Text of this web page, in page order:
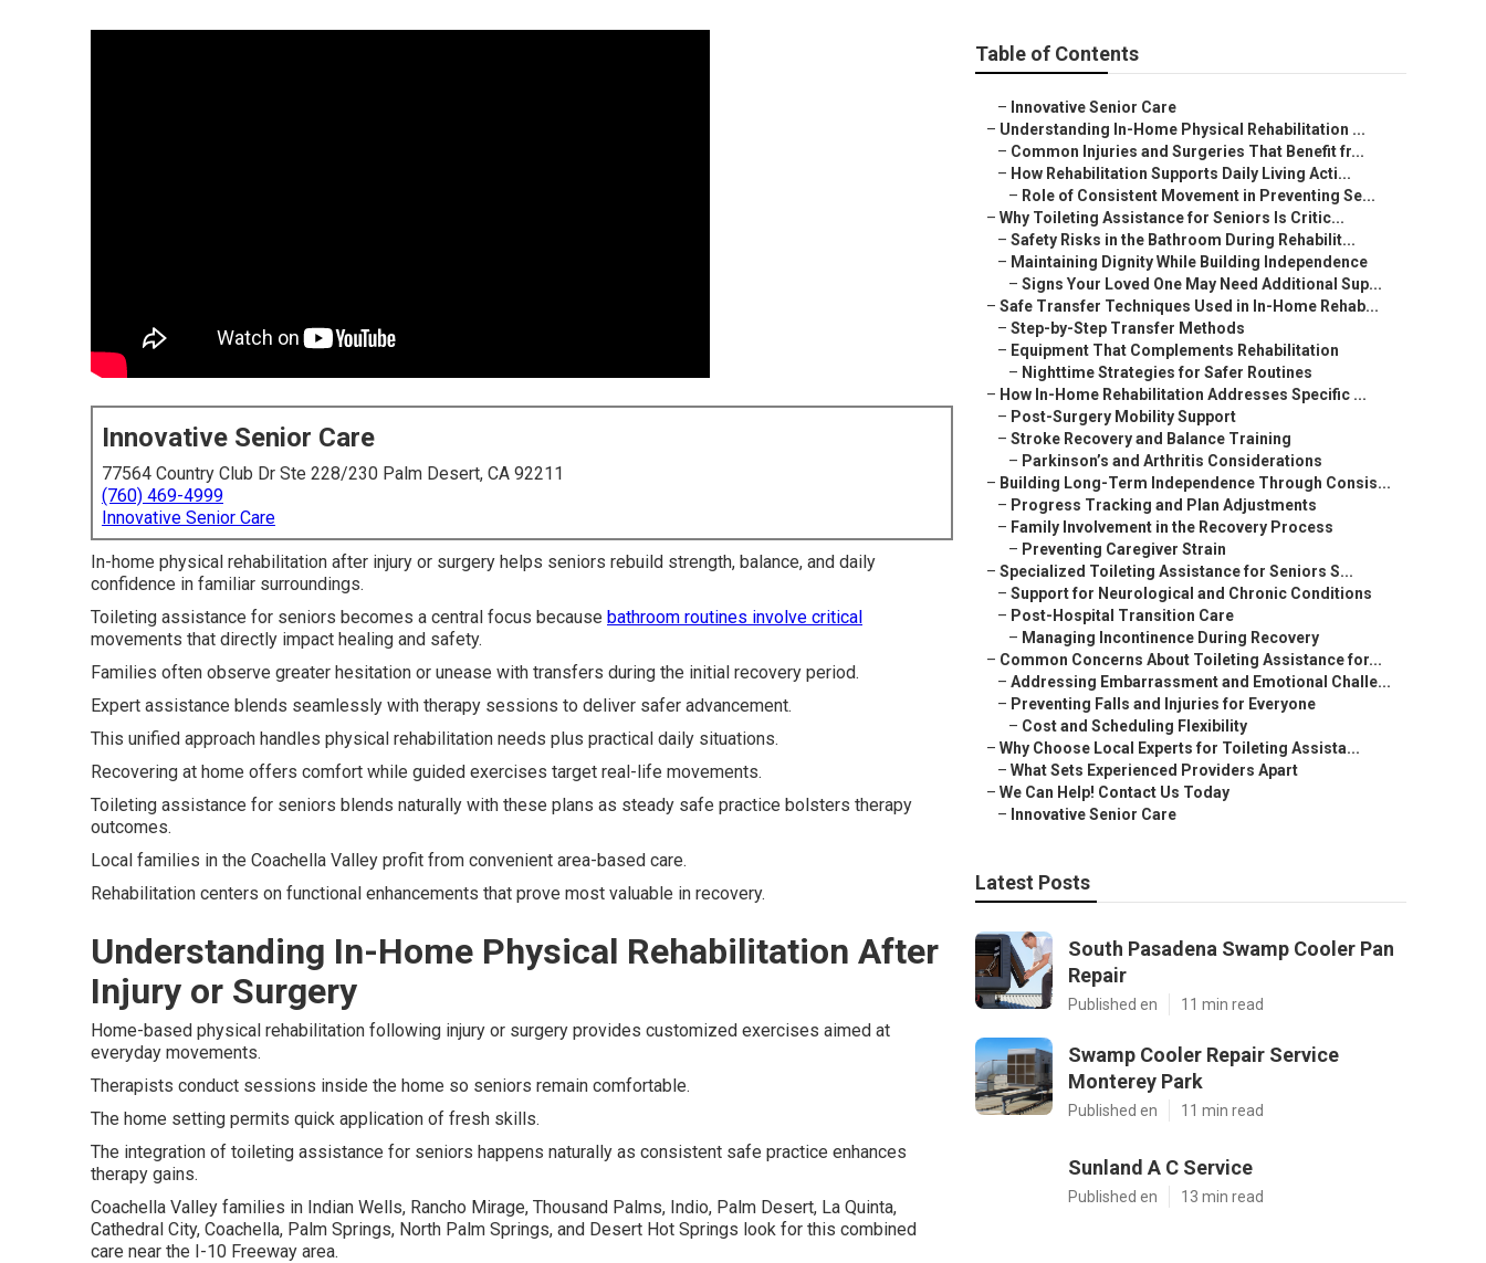
Innovative Senior Care
77564 Country Club Dr Ste 228/230 Palm Desert, CA 92211
(760) 469-4999
Innovative Senior Care
In-home physical rehabilitation after injury or surgery helps seniors rebuild strength, balance, and daily
confidence in familiar surroundings.
Toileting assistance for seniors becomes a central focus because bathroom routines involve critical
movements that directly impact healing and safety.
Families often observe greater hesitation or unease with transfers during the initial recovery period.
Expert assistance blends seamlessly with therapy sessions to deliver safer advancement.
This unified approach handles physical rehabilitation needs plus practical daily situations.
Recovering at home offers comfort while guided exercises target real-life movements.
Toileting assistance for seniors blends naturally with these plans as steady safe practice bolsters therapy
outcomes.
Local families in the Coachella Valley profit from convenient area-based care.
Rehabilitation centers on functional enhancements that prove most valuable in recovery.
Understanding In-Home Physical Rehabilitation After
Injury or Surgery
Home-based physical rehabilitation following injury or surgery provides customized exercises aimed at
everyday movements.
Therapists conduct sessions inside the home so seniors remain comfortable.
The home setting permits quick application of fresh skills.
The integration of toileting assistance for seniors happens naturally as consistent safe practice enhances
therapy gains.
Coachella Valley families in Indian Wells, Rancho Mirage, Thousand Palms, Indio, Palm Desert, La Quinta,
Cathedral City, Coachella, Palm Springs, North Palm Springs, and Desert Hot Springs look for this combined
care near the I-10 Freeway area.
Table of Contents
– Innovative Senior Care
– Understanding In-Home Physical Rehabilitation ...
– Common Injuries and Surgeries That Benefit fr...
– How Rehabilitation Supports Daily Living Acti...
– Role of Consistent Movement in Preventing Se...
– Why Toileting Assistance for Seniors Is Critic...
– Safety Risks in the Bathroom During Rehabilit...
– Maintaining Dignity While Building Independence
– Signs Your Loved One May Need Additional Sup...
– Safe Transfer Techniques Used in In-Home Rehab...
– Step-by-Step Transfer Methods
– Equipment That Complements Rehabilitation
– Nighttime Strategies for Safer Routines
– How In-Home Rehabilitation Addresses Specific ...
– Post-Surgery Mobility Support
– Stroke Recovery and Balance Training
– Parkinson’s and Arthritis Considerations
– Building Long-Term Independence Through Consis...
– Progress Tracking and Plan Adjustments
– Family Involvement in the Recovery Process
– Preventing Caregiver Strain
– Specialized Toileting Assistance for Seniors S...
– Support for Neurological and Chronic Conditions
– Post-Hospital Transition Care
– Managing Incontinence During Recovery
– Common Concerns About Toileting Assistance for...
– Addressing Embarrassment and Emotional Challe...
– Preventing Falls and Injuries for Everyone
– Cost and Scheduling Flexibility
– Why Choose Local Experts for Toileting Assista...
– What Sets Experienced Providers Apart
– We Can Help! Contact Us Today
– Innovative Senior Care
Latest Posts
South Pasadena Swamp Cooler Pan
Repair
Published en 11 min read
Swamp Cooler Repair Service
Monterey Park
Published en 11 min read
Sunland A C Service
Published en 13 min read